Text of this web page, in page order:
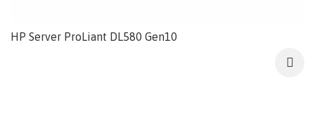
HP Server ProLiant DL580 Gen10